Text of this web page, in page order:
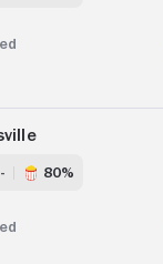
80%